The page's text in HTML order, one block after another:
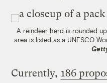
A reindeer herd is rounded
area is listed as a UNESCO
Currently, 186